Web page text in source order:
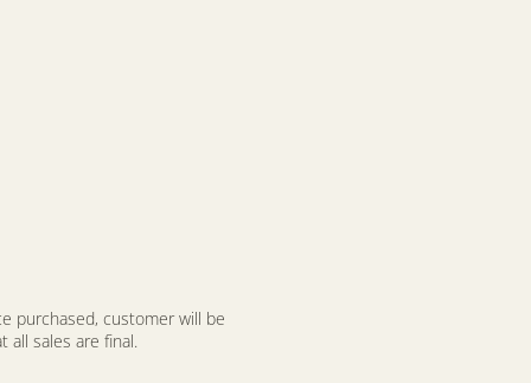
purchased, customer will be
all sales are final.